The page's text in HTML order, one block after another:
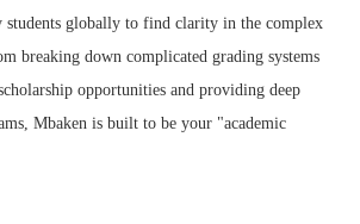
students globally to find clarity in the complex
breaking down complicated grading systems
opportunities and providing deep
Mbaken is built to be your "academic